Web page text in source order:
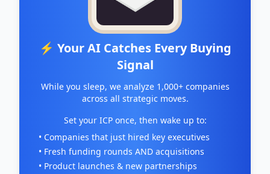
⚡ Your AI Catches Every Buying
Signal
While you sleep, we analyze 1,000+ companies
across all strategic moves.
Set your ICP once, then wake up to:
• Companies that just hired key executives
• Fresh funding rounds AND acquisitions
• Product launches & new partnerships